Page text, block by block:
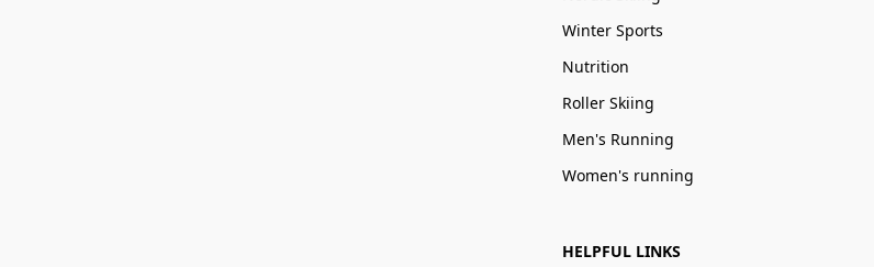
Winter Sports
Nutrition
Roller Skiing
Men's Running
Women's running
HELPFUL LINKS